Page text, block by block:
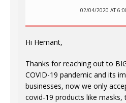
02/04/2020 AT
Hi Hemant,
Thanks for reaching out to
COVID-19 pandemic and its
businesses, now we only
covid-19 products like